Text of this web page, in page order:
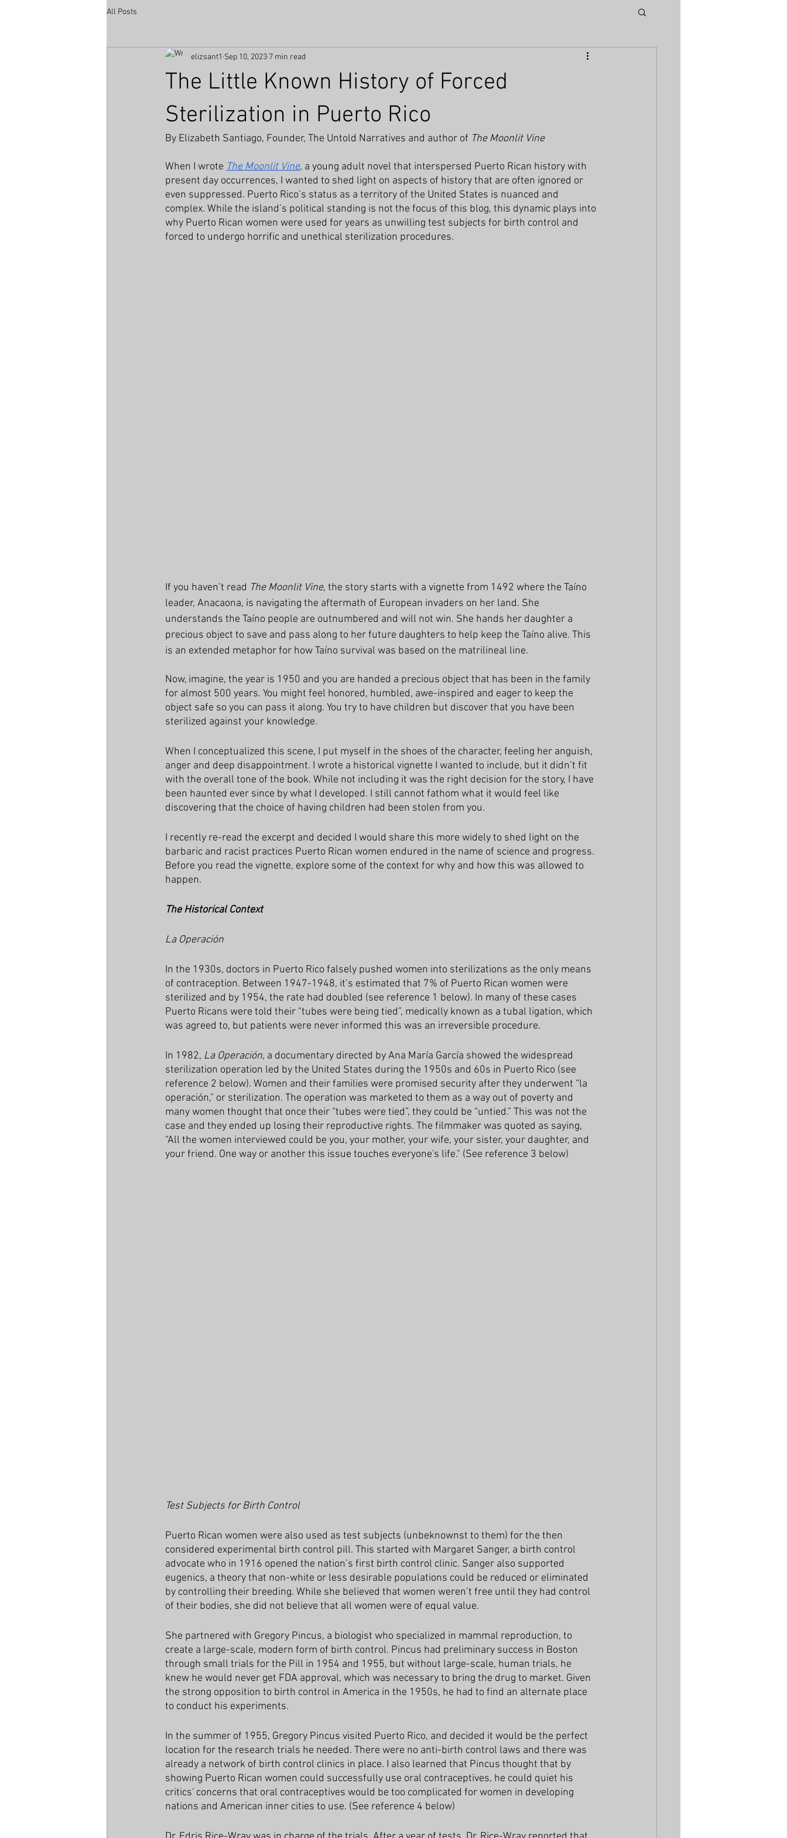
All Posts
The Little Known History of Forced
Sterilization in Puerto Rico
elizsant1 Sep 10, 2023 7 min read
By Elizabeth Santiago, Founder, The Untold Narratives and author of The Moonlit Vine
When I wrote The Moonlit Vine, a young adult novel that interspersed Puerto Rican history with
present day occurrences, I wanted to shed light on aspects of history that are often ignored or
even suppressed. Puerto Rico’s status as a territory of the United States is nuanced and
complex. While the island’s political standing is not the focus of this blog, this dynamic plays into
why Puerto Rican women were used for years as unwilling test subjects for birth control and
forced to undergo horrific and unethical sterilization procedures.
If you haven’t read The Moonlit Vine, the story starts with a vignette from 1492 where the Taíno
leader, Anacaona, is navigating the aftermath of European invaders on her land. She
understands the Taíno people are outnumbered and will not win. She hands her daughter a
precious object to save and pass along to her future daughters to help keep the Taíno alive. This
is an extended metaphor for how Taíno survival was based on the matrilineal line.
Now, imagine, the year is 1950 and you are handed a precious object that has been in the family
for almost 500 years. You might feel honored, humbled, awe-inspired and eager to keep the
object safe so you can pass it along. You try to have children but discover that you have been
sterilized against your knowledge.
When I conceptualized this scene, I put myself in the shoes of the character, feeling her anguish,
anger and deep disappointment. I wrote a historical vignette I wanted to include, but it didn’t fit
with the overall tone of the book. While not including it was the right decision for the story, I have
been haunted ever since by what I developed. I still cannot fathom what it would feel like
discovering that the choice of having children had been stolen from you.
I recently re-read the excerpt and decided I would share this more widely to shed light on the
barbaric and racist practices Puerto Rican women endured in the name of science and progress.
Before you read the vignette, explore some of the context for why and how this was allowed to
happen.
The Historical Context
La Operación
In the 1930s, doctors in Puerto Rico falsely pushed women into sterilizations as the only means
of contraception. Between 1947-1948, it’s estimated that 7% of Puerto Rican women were
sterilized and by 1954, the rate had doubled (see reference 1 below). In many of these cases
Puerto Ricans were told their “tubes were being tied”, medically known as a tubal ligation, which
was agreed to, but patients were never informed this was an irreversible procedure.
In 1982, La Operación, a documentary directed by Ana María García showed the widespread
sterilization operation led by the United States during the 1950s and 60s in Puerto Rico (see
reference 2 below). Women and their families were promised security after they underwent “la
operación,” or sterilization. The operation was marketed to them as a way out of poverty and
many women thought that once their “tubes were tied”, they could be “untied.” This was not the
case and they ended up losing their reproductive rights. The filmmaker was quoted as saying,
“All the women interviewed could be you, your mother, your wife, your sister, your daughter, and
your friend. One way or another this issue touches everyone's life." (See reference 3 below)
Test Subjects for Birth Control
Puerto Rican women were also used as test subjects (unbeknownst to them) for the then
considered experimental birth control pill. This started with Margaret Sanger, a birth control
advocate who in 1916 opened the nation’s first birth control clinic. Sanger also supported
eugenics, a theory that non-white or less desirable populations could be reduced or eliminated
by controlling their breeding. While she believed that women weren’t free until they had control
of their bodies, she did not believe that all women were of equal value.
She partnered with Gregory Pincus, a biologist who specialized in mammal reproduction, to
create a large-scale, modern form of birth control. Pincus had preliminary success in Boston
through small trials for the Pill in 1954 and 1955, but without large-scale, human trials, he
knew he would never get FDA approval, which was necessary to bring the drug to market. Given
the strong opposition to birth control in America in the 1950s, he had to find an alternate place
to conduct his experiments.
In the summer of 1955, Gregory Pincus visited Puerto Rico, and decided it would be the perfect
location for the research trials he needed. There were no anti-birth control laws and there was
already a network of birth control clinics in place. I also learned that Pincus thought that by
showing Puerto Rican women could successfully use oral contraceptives, he could quiet his
critics' concerns that oral contraceptives would be too complicated for women in developing
nations and American inner cities to use. (See reference 4 below)